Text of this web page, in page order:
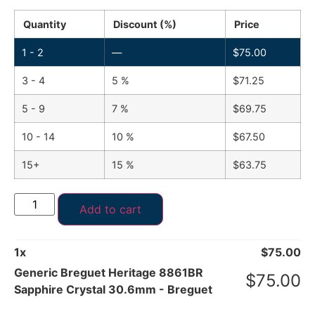
Quantity Discount (%) Price
1 - 2 — $75.00
3 - 4 5 % $71.25
5 - 9 7 % $69.75
10 - 14 10 % $67.50
15+ 15 % $63.75
Add to cart
1x $75.00
Generic Breguet Heritage 8861BR
Sapphire Crystal 30.6mm - Breguet
$75.00